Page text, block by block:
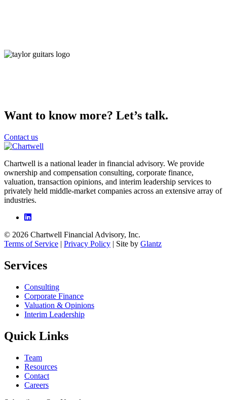
Want to know more? Let’s talk.
Contact us
Chartwell is a national leader in financial advisory. We provide
ownership and compensation consulting, corporate finance,
valuation, transaction opinions, and interim leadership services to
privately held middle-market companies across an extensive array of
industries.
© 2026 Chartwell Financial Advisory, Inc.
Terms of Service | Privacy Policy | Site by Glantz
Services
Consulting
Corporate Finance
Valuation & Opinions
Interim Leadership
Quick Links
Team
Resources
Contact
Careers